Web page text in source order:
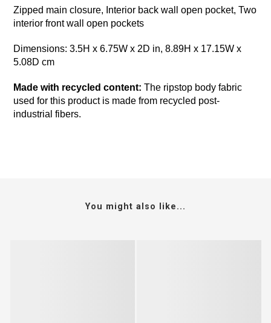
Zipped main closure, Interior back wall open pocket, Two
interior front wall open pockets
Dimensions: 3.5H x 6.75W x 2D in, 8.89H x 17.15W x
5.08D cm
Made with recycled content: The ripstop body fabric
used for this product is made from recycled post-
industrial fibers.
You might also like...